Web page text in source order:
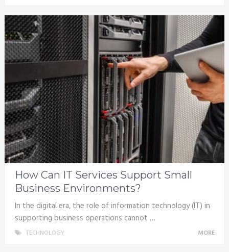
How Can IT Services Support Small
Business Environments?
In the digital era, the role of information technology (IT) in
supporting business operations cannot …
TECHNOLOGY MORE